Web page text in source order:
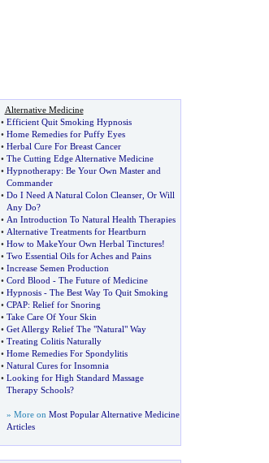
Alternative Medicine
• Efficient Quit Smoking Hypnosis
• Home Remedies for Puffy Eyes
• Herbal Cure For Breast Cancer
• The Cutting Edge Alternative Medicine
• Hypnotherapy: Be Your Own Master and
Commander
• Do I Need A Natural Colon Cleanser, Or Will
Any Do?
• An Introduction To Natural Health Therapies
• Alternative Treatments for Heartburn
• How to MakeYour Own Herbal Tinctures!
• Two Essential Oils for Aches and Pains
• Increase Semen Production
• Cord Blood - The Future of Medicine
• Hypnosis- The Best Way To Quit Smoking
• CPAP: Relief for Snoring
• Take Care Of Your Skin
• Get Allergy Relief The "Natural" Way
• Treating Colitis Naturally
• Home Remedies For Spondylitis
• Natural Cures for Insomnia
• Looking for High Standard Massage
Therapy Schools?
» More on Most Popular Alternative Medicine
Articles